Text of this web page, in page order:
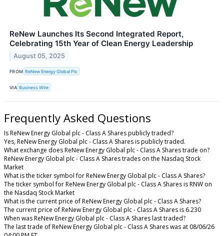
ReNew Launches Its Second Integrated Report,
Celebrating 15th Year of Clean Energy Leadership
August 05, 2025
FROM ReNew Energy Global Plc
VIA Business Wire
Frequently Asked Questions
Is ReNew Energy Global plc - Class A Shares publicly traded?
Yes, ReNew Energy Global plc - Class A Shares is publicly traded.
What exchange does ReNew Energy Global plc - Class A Shares trade on?
ReNew Energy Global plc - Class A Shares trades on the Nasdaq Stock
Market
What is the ticker symbol for ReNew Energy Global plc - Class A Shares?
The ticker symbol for ReNew Energy Global plc - Class A Shares is RNW on
the Nasdaq Stock Market
What is the current price of ReNew Energy Global plc - Class A Shares?
The current price of ReNew Energy Global plc - Class A Shares is 6.230
When was ReNew Energy Global plc - Class A Shares last traded?
The last trade of ReNew Energy Global plc - Class A Shares was at 08/06/26